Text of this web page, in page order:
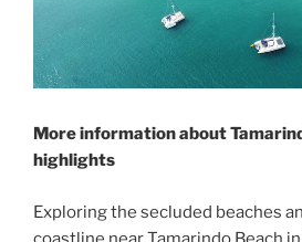
More information about
highlights
Exploring the secluded beaches